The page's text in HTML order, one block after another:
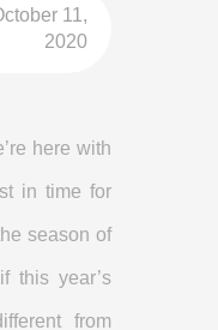
11,
2020
here with
in time for
season of
this year’s
from